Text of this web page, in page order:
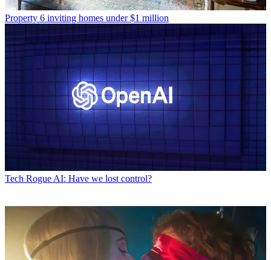
Property 6 inviting homes under $1 million
Tech Rogue AI: Have we lost control?